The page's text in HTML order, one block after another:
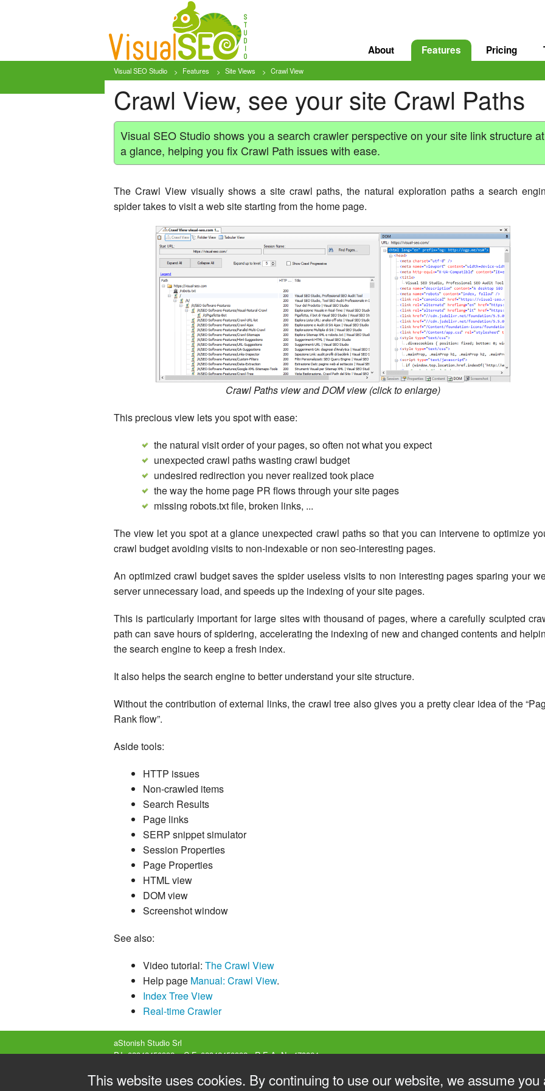
About Features Pricing
Visual SEO Studio Features Site Views Crawl View
Crawl View, see your site Crawl Paths
Visual SEO Studio shows you a search crawler perspective on your site link structure at
a glance, helping you fix Crawl Path issues with ease.
The Crawl View visually shows a site crawl paths, the natural exploration paths a search
spider takes to visit a web site starting from the home page.
Crawl Paths view and DOM view (click to enlarge)
This precious view lets you spot with ease:
the natural visit order of your pages, so often not what you expect
unexpected crawl paths wasting crawl budget
undesired redirection you never realized took place
the way the home page PR flows through your site pages
missing robots.txt file, broken links, ...
The view let you spot at a glance unexpected crawl paths so that you can intervene to optimize
crawl budget avoiding visits to non-indexable or non seo-interesting pages.
An optimized crawl budget saves the spider useless visits to non interesting pages sparing your
server unnecessary load, and speeds up the indexing of your site pages.
This is particularly important for large sites with thousand of pages, where a carefully sculpted
path can save hours of spidering, accelerating the indexing of new and changed contents and
the search engine to keep a fresh index.
It also helps the search engine to better understand your site structure.
Without the contribution of external links, the crawl tree also gives you a pretty clear idea of the
Rank flow”.
Aside tools:
HTTP issues
Non-crawled items
Search Results
Page links
SERP snippet simulator
Session Properties
Page Properties
HTML view
DOM view
Screenshot window
See also:
Video tutorial: The Crawl View
Help page Manual: Crawl View.
Index Tree View
Real-time Crawler
aStonish Studio Srl
P.I. 02342450992 – C.F. 02342450992 - R.E.A. Nr. 478864
Share capital 15000€ fully paid-up
This website uses cookies. By continuing to use our website, we assume you